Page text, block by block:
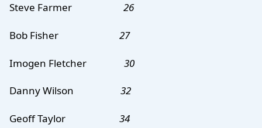
Steve Farmer 26
Bob Fisher 27
Imogen Fletcher 30
Danny Wilson 32
Geoff Taylor 34